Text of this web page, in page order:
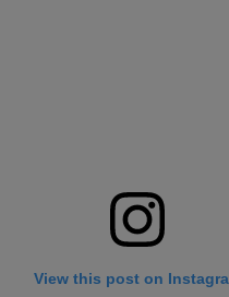
View this post on